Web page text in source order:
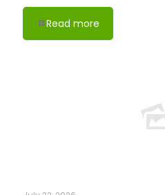
Read more